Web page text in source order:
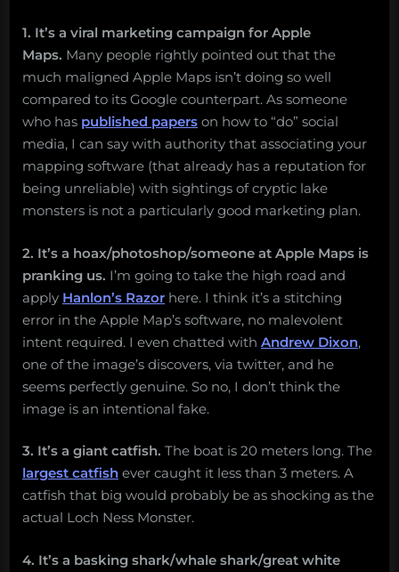
1. It’s a viral marketing campaign for Apple
Maps. Many people rightly pointed out that the
much maligned Apple Maps isn’t doing so well
compared to its Google counterpart. As someone
who has published papers on how to “do” social
media, I can say with authority that associating your
mapping software (that already has a reputation for
being unreliable) with sightings of cryptic lake
monsters is not a particularly good marketing plan.
2. It’s a hoax/photoshop/someone at Apple Maps is
pranking us. I’m going to take the high road and
apply Hanlon’s Razor here. I think it’s a stitching
error in the Apple Map’s software, no malevolent
intent required. I even chatted with Andrew Dixon,
one of the image’s discovers, via twitter, and he
seems perfectly genuine. So no, I don’t think the
image is an intentional fake.
3. It’s a giant catfish. The boat is 20 meters long. The
largest catfish ever caught it less than 3 meters. A
catfish that big would probably be as shocking as the
actual Loch Ness Monster.
4. It’s a basking shark/whale shark/great white